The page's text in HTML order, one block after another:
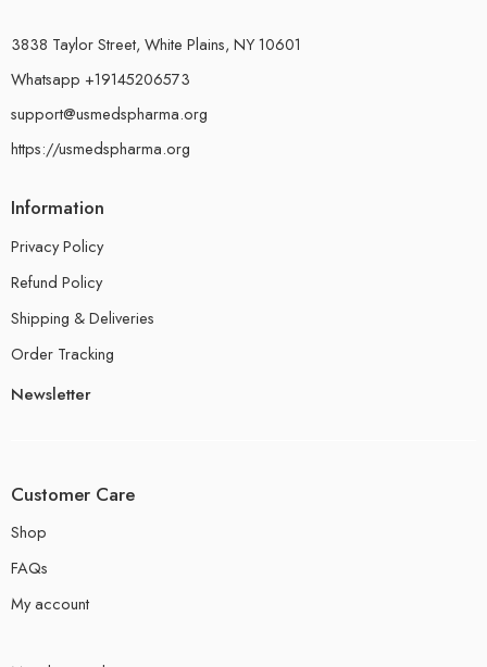
3838 Taylor Street, White Plains, NY 10601
Whatsapp +19145206573
support@usmedspharma.org
https://usmedspharma.org
Information
Privacy Policy
Refund Policy
Shipping & Deliveries
Order Tracking
Newsletter
Customer Care
Shop
FAQs
My account